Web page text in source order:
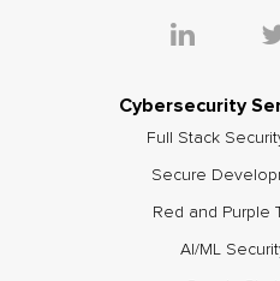
Cybersecurity
Full Stack
Secure
Red and Purple
AI/ML